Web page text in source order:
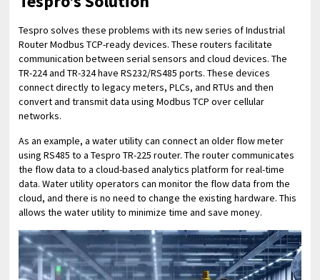
Tespro solves these problems with its new series of Industrial
Router Modbus TCP-ready devices. These routers facilitate
communication between serial sensors and cloud devices. The
TR-224 and TR-324 have RS232/RS485 ports. These devices
connect directly to legacy meters, PLCs, and RTUs and then
convert and transmit data using Modbus TCP over cellular
networks.
As an example, a water utility can connect an older flow meter
using RS485 to a Tespro TR-225 router. The router communicates
the flow data to a cloud-based analytics platform for real-time
data. Water utility operators can monitor the flow data from the
cloud, and there is no need to change the existing hardware. This
allows the water utility to minimize time and save money.